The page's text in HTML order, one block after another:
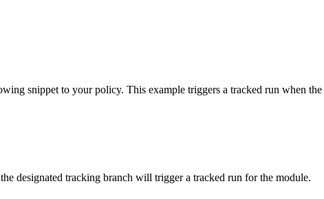
snippet to your policy. This example triggers a tracked run when the
designated tracking branch will trigger a tracked run for the module.